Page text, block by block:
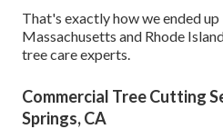
That's exactly how we ended
Massachusetts and Rhode
tree care experts.
Commercial Tree Cutting
Springs, CA